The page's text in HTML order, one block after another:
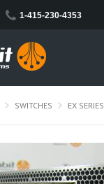
1-415-230-4353
SWITCHES EX SERIES